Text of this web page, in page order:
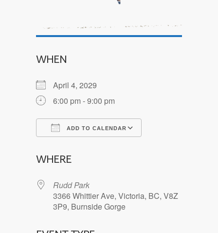
WHEN
April 4, 2029
6:00 pm - 9:00 pm
ADD TO CALENDAR
WHERE
Rudd Park
3366 Whittier Ave, Victoria, BC, V8Z
3P9, Burnside Gorge